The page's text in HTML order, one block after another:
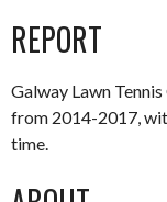
REPORT
Galway Lawn
from 2014-2017,
time.